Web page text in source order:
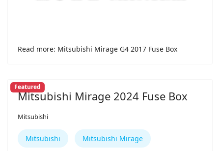
Read more: Mitsubishi Mirage G4 2017 Fuse Box
Featured
Mitsubishi Mirage 2024 Fuse Box
Mitsubishi
Mitsubishi Mitsubishi Mirage